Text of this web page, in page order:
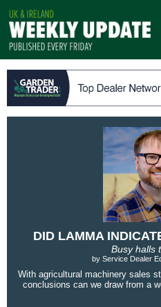
DID LAMMA
Busy halls
by Service Dealer
With agricultural machinery sales
conclusions can we draw from a